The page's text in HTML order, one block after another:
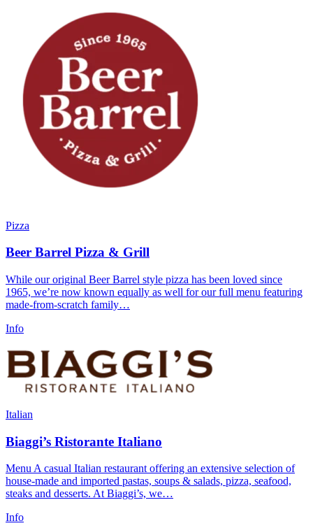
Pizza
Beer Barrel Pizza & Grill
While our original Beer Barrel style pizza has been loved since
1965, we’re now known equally as well for our full menu featuring
made-from-scratch family…
Info
Italian
Biaggi’s Ristorante Italiano
Menu A casual Italian restaurant offering an extensive selection of
house-made and imported pastas, soups & salads, pizza, seafood,
steaks and desserts. At Biaggi’s, we…
Info